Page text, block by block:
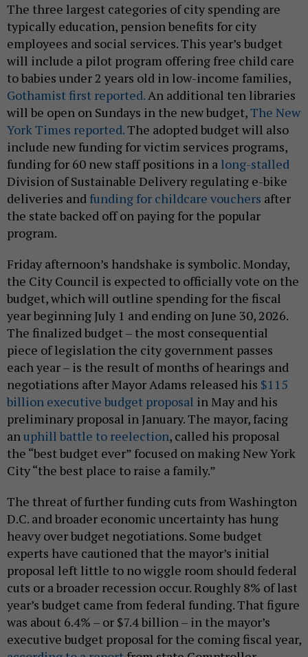
The three largest categories of city spending are
typically education, pension benefits for city
employees and social services. This year’s budget
will include a pilot program offering free child care
to babies under 2 years old in low-income families,
Gothamist first reported.An additional ten libraries
will be open on Sundays in the new budget,The New
York Times reported.The adopted budget will also
include new funding for victim services programs,
funding for 60 new staff positions in a long-stalled
Division of Sustainable Delivery regulating e-bike
deliveries and funding for childcare vouchers after
the state backed off on paying for the popular
program.
Friday afternoon’s handshake is symbolic. Monday,
the City Council is expected to officially vote on the
budget, which will outline spending for the fiscal
year beginning July 1 and ending on June 30, 2026.
The finalized budget – the most consequential
piece of legislation the city government passes
each year – is the result of months of hearings and
negotiations after Mayor Adams released his $115
billion executive budget proposal in May and his
preliminary proposal in January. The mayor, facing
anuphill battle to reelection, called his proposal
the “best budget ever” focused on making New York
City “the best place to raise a family.”
The threat of further funding cuts from Washington
D.C. and broader economic uncertainty has hung
heavy over budget negotiations. Some budget
experts have cautioned that the mayor’s initial
proposal left little to no wiggle room should federal
cuts or a broader recession occur. Roughly 8% of last
year’s budget came from federal funding. That figure
was about 6.4% – or $7.4 billion – in the mayor’s
executive budget proposal for the coming fiscal year,